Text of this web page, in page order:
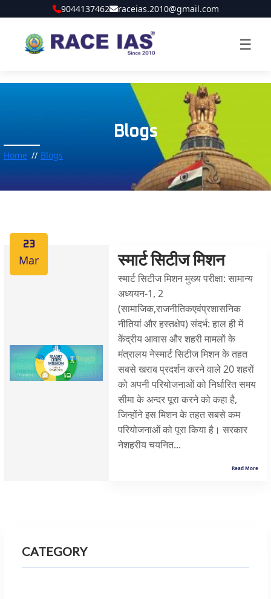
9044137462 raceias.2010@gmail.com
☰
Blogs
Home Blogs
23
Mar स्मार्ट सिटीज मिशन
स्मार्ट सिटीज मिशन मुख्य परीक्षा: सामान्य
अध्ययन-1, 2
(सामाजिक,राजनीतिकएवंप्रशासनिक
नीतियां और हस्तक्षेप) संदर्भ: हाल ही में
केंद्रीय आवास और शहरी मामलों के
मंत्रालय नेस्मार्ट सिटीज मिशन के तहत
सबसे खराब प्रदर्शन करने वाले 20 शहरों
को अपनी परियोजनाओं को निर्धारित समय
सीमा के अन्दर पूरा करने को कहा है,
जिन्होंने इस मिशन के तहत सबसे कम
परियोजनाओं को पूरा किया है। सरकार
नेशहरीय चयनित...
Read More
CATEGORY